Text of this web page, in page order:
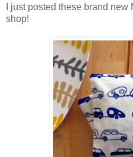
I just posted these brand
shop!